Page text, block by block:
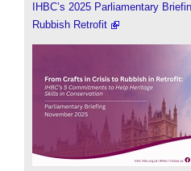
IHBC’s 2025 Parliamentary
Rubbish Retrofit